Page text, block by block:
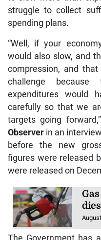
struggle to collect
spending plans.
“Well, if your
would also slow, and
compression, and
challenge
expenditures would
carefully so that we
targets going
Observerin an
before the new
figures were released
were released on